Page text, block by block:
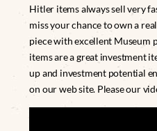
Hitler items always sell very
miss your chance to own a
piece with excellent Museum
items are a great investment
up and investment potential
on our web site. Please our